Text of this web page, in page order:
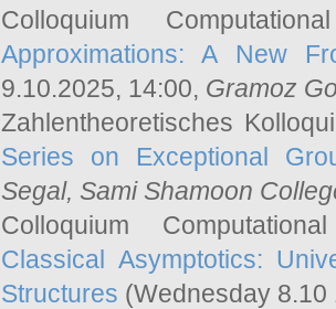
Colloquium
Approximations: A New
9.10.2025, 14:00, Gramoz
Zahlentheoretisches
Series on Exceptional
Segal, Sami Shamoon
Colloquium
Classical Asymptotics:
Structures (Wednesday